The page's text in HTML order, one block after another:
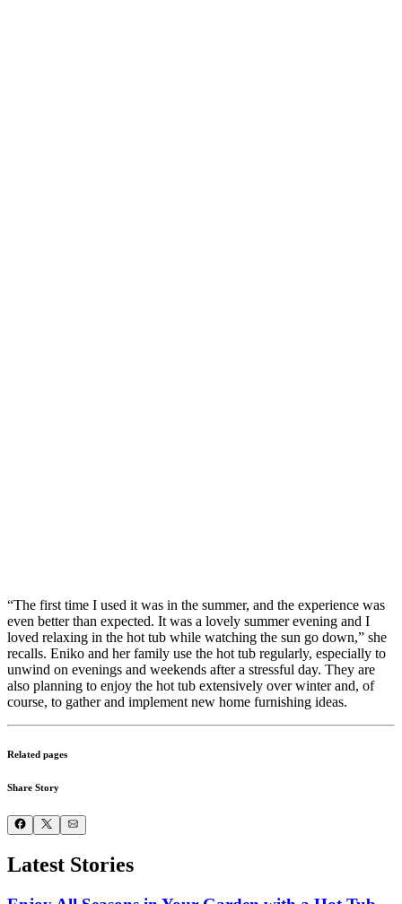
“The first time I used it was in the summer, and the experience was
even better than expected. It was a lovely summer evening and I
loved relaxing in the hot tub while watching the sun go down,” she
recalls. Eniko and her family use the hot tub regularly, especially to
unwind on evenings and weekends after a stressful day. They are
also planning to enjoy the hot tub extensively over winter and, of
course, to gather and implement new home furnishing ideas.
Related pages
Share Story
Latest Stories